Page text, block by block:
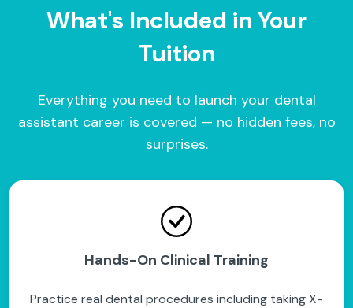
What's Included in Your
Tuition
Everything you need to launch your dental
assistant career is covered — no hidden fees, no
surprises.
Hands-On Clinical Training
Practice real dental procedures including taking X-